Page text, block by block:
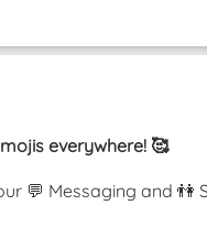
everywhere! 🥰
💬 Messaging and